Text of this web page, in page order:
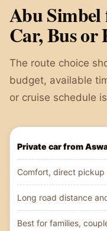
Abu
Car, Bus or
The route choice
budget, available
or cruise schedule
Private car from
Comfort, direct pickup
Long road distance
Best for families,